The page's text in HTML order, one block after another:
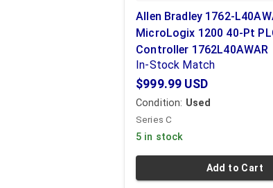
Allen Bradley 1762-
MicroLogix 1200 40-Pt
Controller 1762L40AWAR
In-Stock Match
$999.99 USD
Condition: Used
Series C
5 in stock
Add to Cart